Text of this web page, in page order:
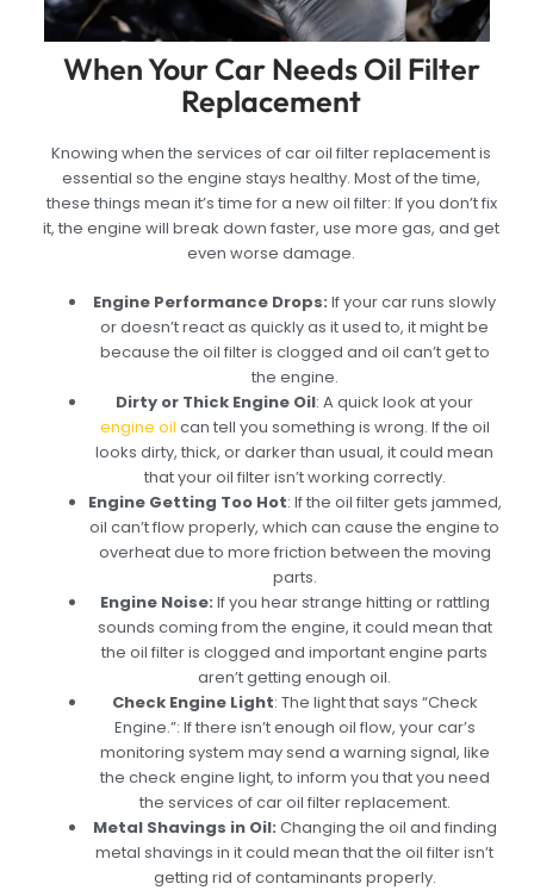
When Your Car Needs Oil Filter
Replacement
Knowing when the services of car oil filter replacement is
essential so the engine stays healthy. Most of the time,
these things mean it’s time for a new oil filter: If you don’t fix
it, the engine will break down faster, use more gas, and get
even worse damage.
Engine Performance Drops: If your car runs slowly
or doesn’t react as quickly as it used to, it might be
because the oil filter is clogged and oil can’t get to
the engine.
Dirty or Thick Engine Oil:A quick look at your
engine oil can tell you something is wrong. If the oil
looks dirty, thick, or darker than usual, it could mean
that your oil filter isn’t working correctly.
Engine Getting Too Hot: If the oil filter gets jammed,
oil can’t flow properly, which can cause the engine to
overheat due to more friction between the moving
parts.
Engine Noise: If you hear strange hitting or rattling
sounds coming from the engine, it could mean that
the oil filter is clogged and important engine parts
aren’t getting enough oil.
Check Engine Light: The light that says “Check
Engine.”: If there isn’t enough oil flow, your car’s
monitoring system may send a warning signal, like
the check engine light, to inform you that you need
the services of car oil filter replacement.
Metal Shavings in Oil: Changing the oil and finding
metal shavings in it could mean that the oil filter isn’t
getting rid of contaminants properly.